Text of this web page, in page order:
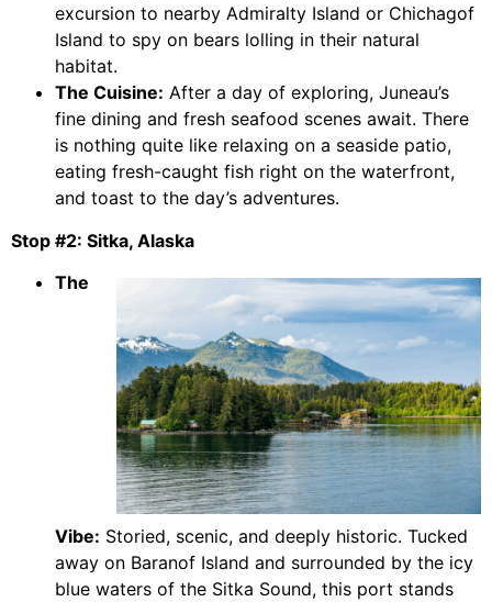
excursion to nearby Admiralty Island or Chichagof
Island to spy on bears lolling in their natural
habitat.
The Cuisine: After a day of exploring, Juneau’s
fine dining and fresh seafood scenes await. There
is nothing quite like relaxing on a seaside patio,
eating fresh-caught fish right on the waterfront,
and toast to the day’s adventures.
Stop #2: Sitka, Alaska
The
Vibe: Storied, scenic, and deeply historic. Tucked
away on Baranof Island and surrounded by the icy
blue waters of the Sitka Sound, this port stands